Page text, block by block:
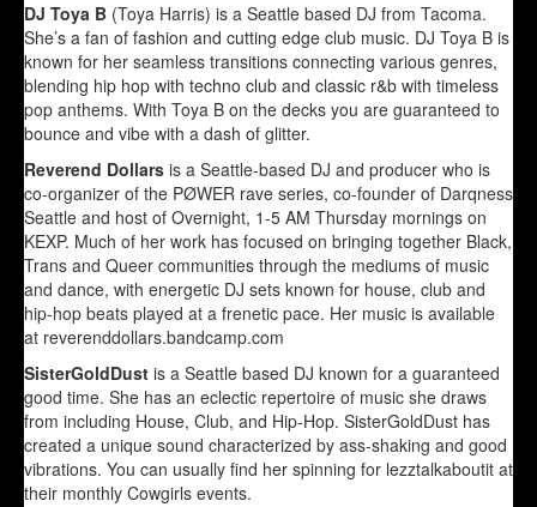
DJ Toya B (Toya Harris) is a Seattle based DJ from Tacoma.
She’s a fan of fashion and cutting edge club music. DJ Toya B is
known for her seamless transitions connecting various genres,
blending hip hop with techno club and classic r&b with timeless
pop anthems. With Toya B on the decks you are guaranteed to
bounce and vibe with a dash of glitter.
Reverend Dollars is a Seattle-based DJ and producer who is
co-organizer of the PØWER rave series, co-founder of Darqness
Seattle and host of Overnight, 1-5 AM Thursday mornings on
KEXP. Much of her work has focused on bringing together Black,
Trans and Queer communities through the mediums of music
and dance, with energetic DJ sets known for house, club and
hip-hop beats played at a frenetic pace. Her music is available
at reverenddollars.bandcamp.com
SisterGoldDust is a Seattle based DJ known for a guaranteed
good time. She has an eclectic repertoire of music she draws
from including House, Club, and Hip-Hop. SisterGoldDust has
created a unique sound characterized by ass-shaking and good
vibrations. You can usually find her spinning for lezztalkaboutit at
their monthly Cowgirls events.